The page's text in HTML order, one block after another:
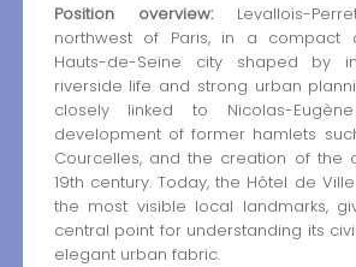
Position overview:Levallois-
northwest of Paris, in a compact
Hauts-de-Seine city shaped by
riverside life and strong urban
closely linked to Nicolas-
development of former hamlets
Courcelles, and the creation of the
19th century. Today, the Hôtel de
the most visible local landmarks,
central point for understanding its
elegant urban fabric.